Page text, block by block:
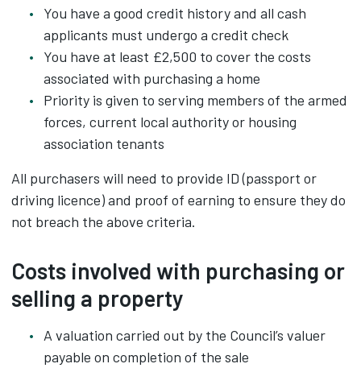
You have a good credit history and all cash
applicants must undergo a credit check
You have at least £2,500 to cover the costs
associated with purchasing a home
Priority is given to serving members of the armed
forces, current local authority or housing
association tenants
All purchasers will need to provide ID (passport or
driving licence) and proof of earning to ensure they do
not breach the above criteria.
Costs involved with purchasing or
selling a property
A valuation carried out by the Council’s valuer
payable on completion of the sale